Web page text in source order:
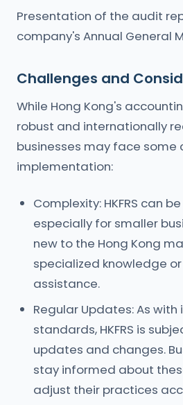
Presentation of the audit
company's Annual General
Challenges and
While Hong Kong's
robust and internationally
businesses may face some
implementation:
Complexity: HKFRS can
especially for smaller
new to the Hong Kong
specialized knowledge
assistance.
Regular Updates: As
standards, HKFRS is
updates and changes.
stay informed about
adjust their practices